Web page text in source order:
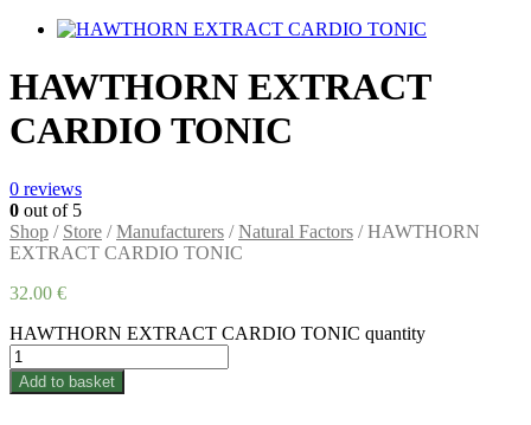
HAWTHORN EXTRACT
CARDIO TONIC
0 reviews
0 out of 5
Shop / Store /Manufacturers /Natural Factors / HAWTHORN
EXTRACT CARDIO TONIC
32.00 €
HAWTHORN EXTRACT CARDIO TONIC quantity
Add to basket